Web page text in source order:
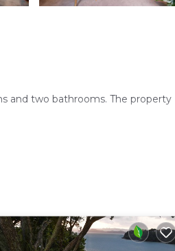
and two bathrooms. The property
Airport. Nearby attractions include